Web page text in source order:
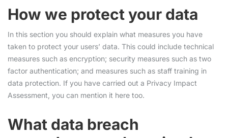
How we protect your data
In this section you should explain what measures you have
taken to protect your users’ data. This could include technical
measures such as encryption; security measures such as two
factor authentication; and measures such as staff training in
data protection. If you have carried out a Privacy Impact
Assessment, you can mention it here too.
What data breach